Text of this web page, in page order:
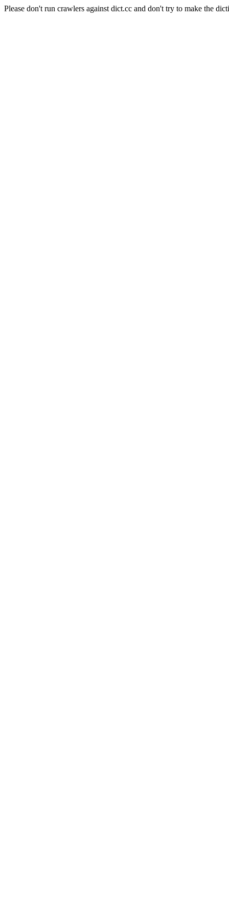
Please don't run crawlers against dict.cc and don't try to make the